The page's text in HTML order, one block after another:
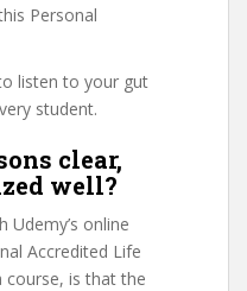
Personal
listen to your gut
student.
clear,
well?
online
Accredited Life
course, is that the